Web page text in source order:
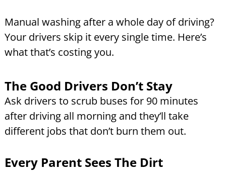
Manual washing after a whole day of driving?
Your drivers skip it every single time. Here’s
what that’s costing you.
The Good Drivers Don’t Stay
Ask drivers to scrub buses for 90 minutes
after driving all morning and they’ll take
different jobs that don’t burn them out.
Every Parent Sees The Dirt